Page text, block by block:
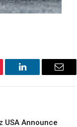
LinkedIn Email
USA Announce